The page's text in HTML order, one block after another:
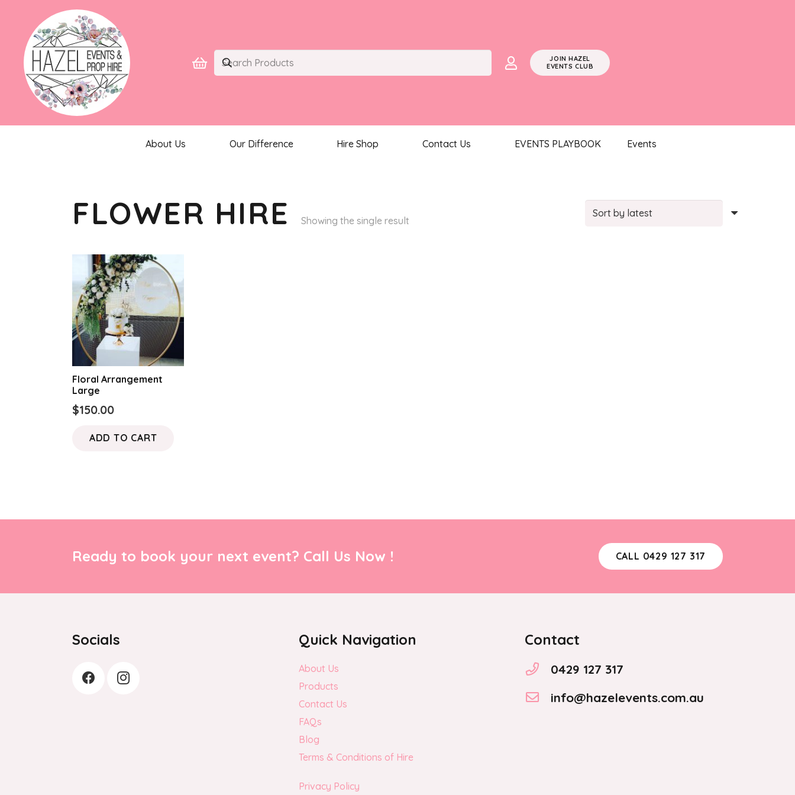
JOIN HAZEL
EVENTS CLUB
About Us Our Difference Hire Shop Contact Us EVENTS PLAYBOOK Events
FLOWER HIRE Showing the single result
Floral Arrangement
Large
$150.00
ADD TO CART
Ready to book your next event? Call Us Now ! CALL 0429 127 317
Socials Quick Navigation
About Us
Products
Contact Us
FAQs
Blog
Terms & Conditions of Hire
Privacy Policy
Contact
0429 127 317
info@hazelevents.com.au